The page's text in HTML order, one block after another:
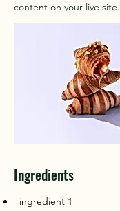
content on your live site.
Ingredients
ingredient 1